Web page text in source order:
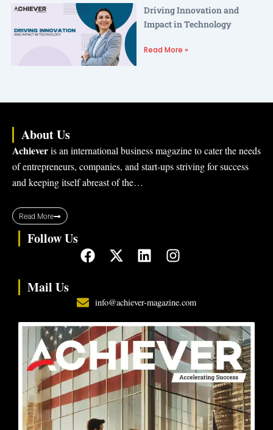
Driving Innovation and
Impact in Technology
Read More »
About Us
Achieveris an international business magazine to cater the needs
of entrepreneurs, companies, and start-ups striving for success
and keeping itself abreast of the…
Read More
Follow Us
F
a
e
b
o
o
k
X
-
w
i
t
t
e
r
L
i
k
e
d
i
n
I
n
t
a
g
r
a
m
Mail Us
info@achiever-magazine.com